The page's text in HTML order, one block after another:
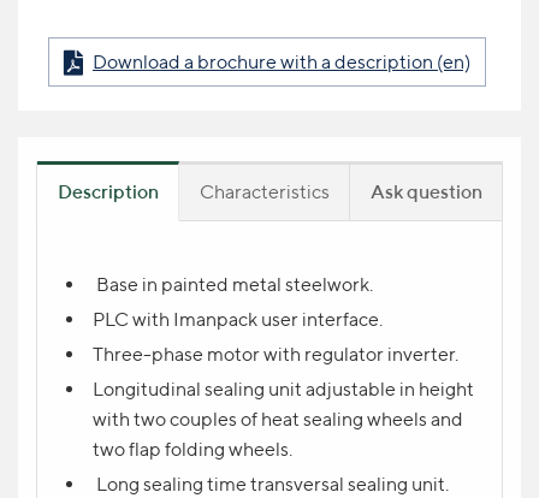
Download a brochure with a description (en)
Description Characteristics Ask question
Base in painted metal steelwork.
PLC with Imanpack user interface.
Three-phase motor with regulator inverter.
Longitudinal sealing unit adjustable in height
with two couples of heat sealing wheels and
two flap folding wheels.
Long sealing time transversal sealing unit.
Product question
NAME